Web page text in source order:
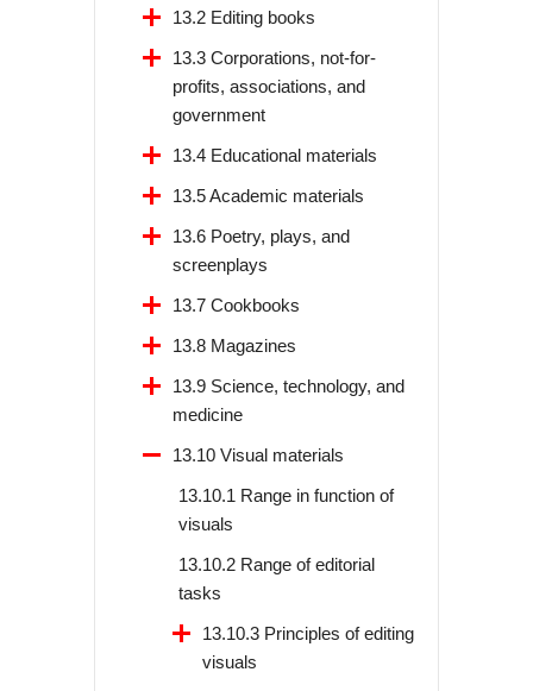
13.2 Editing books
13.3 Corporations, not-for-
profits, associations, and
government
13.4 Educational materials
13.5 Academic materials
13.6 Poetry, plays, and
screenplays
13.7 Cookbooks
13.8 Magazines
13.9 Science, technology, and
medicine
13.10 Visual materials
13.10.1 Range in function of
visuals
13.10.2 Range of editorial
tasks
13.10.3 Principles of editing
visuals